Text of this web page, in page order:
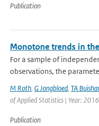
Publication
Monotone trends in
For a sample of
observations, the
M Roth, G Jongbloed, TA
of Applied Statistics | Year: 2016
Publication